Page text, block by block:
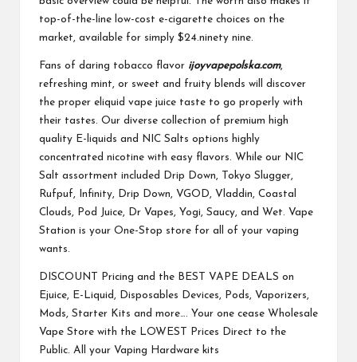
top-of-the-line low-cost e-cigarette choices on the
market, available for simply $24.ninety nine.
Fans of daring tobacco flavor ijoyvapepolska.com,
refreshing mint, or sweet and fruity blends will discover
the proper eliquid vape juice taste to go properly with
their tastes. Our diverse collection of premium high
quality E-liquids and NIC Salts options highly
concentrated nicotine with easy flavors. While our NIC
Salt assortment included Drip Down, Tokyo Slugger,
Rufpuf, Infinity, Drip Down, VGOD, Vladdin, Coastal
Clouds, Pod Juice, Dr Vapes, Yogi, Saucy, and Wet. Vape
Station is your One-Stop store for all of your vaping
wants.
DISCOUNT Pricing and the BEST VAPE DEALS on
Ejuice, E-Liquid, Disposables Devices, Pods, Vaporizers,
Mods, Starter Kits and more…. Your one cease Wholesale
Vape Store with the LOWEST Prices Direct to the
Public. All your Vaping Hardware kits